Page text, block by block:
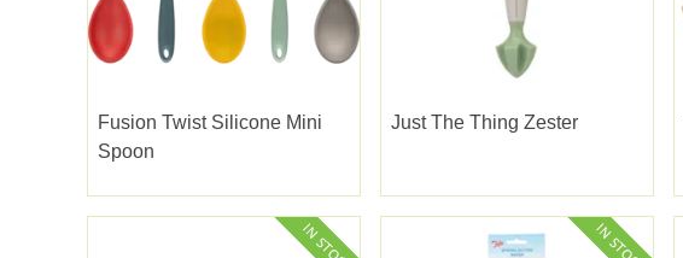
Fusion Twist Silicone Mini
Spoon
Just The Thing Zester